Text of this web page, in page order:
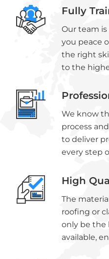
Fully
Our team
you peace
the right
to the
We know
process
to deliver
every step
High
The
roofing or
only be the
available,